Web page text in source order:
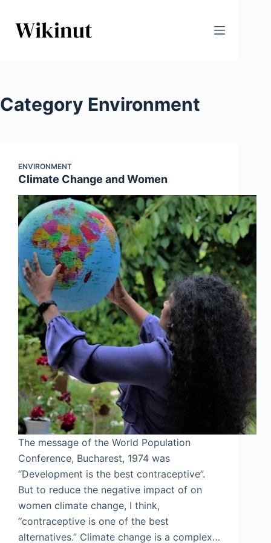
content
Category Environment
ENVIRONMENT
Climate Change and Women
The message of the World Population
Conference, Bucharest, 1974 was
“Development is the best contraceptive”.
But to reduce the negative impact of on
women climate change, I think,
“contraceptive is one of the best
alternatives.” Climate change is a complex…